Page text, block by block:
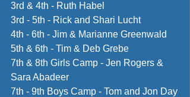
3rd & 4th - Ruth Habel
3rd - 5th - Rick and Shari Lucht
4th - 6th - Jim & Marianne Greenwald
5th & 6th - Tim & Deb Grebe
7th & 8th Girls Camp - Jen Rogers &
Sara Abadeer
7th - 9th Boys Camp - Tom and Jon Day